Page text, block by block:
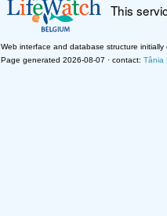
This
Web interface and database structure initially
Page generated 2026-08-07 · contact: Tânia